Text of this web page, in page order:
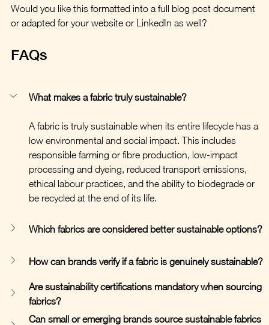
Would you like this formatted into a full blog post document
or adapted for your website or LinkedIn as well?
FAQs
What makes a fabric truly sustainable?
A fabric is truly sustainable when its entire lifecycle has a
low environmental and social impact. This includes
responsible farming or fibre production, low-impact
processing and dyeing, reduced transport emissions,
ethical labour practices, and the ability to biodegrade or
be recycled at the end of its life.
Which fabrics are considered better sustainable options?
How can brands verify if a fabric is genuinely sustainable?
Are sustainability certifications mandatory when sourcing
fabrics?
Can small or emerging brands source sustainable fabrics